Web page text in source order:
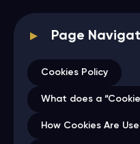
Page
Cookies Policy
What does a
How Cookies Are